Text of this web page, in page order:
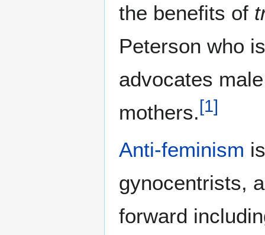
the benefits of
Peterson who
advocates
mothers.[1]
Anti-feminism
gynocentrists,
forward